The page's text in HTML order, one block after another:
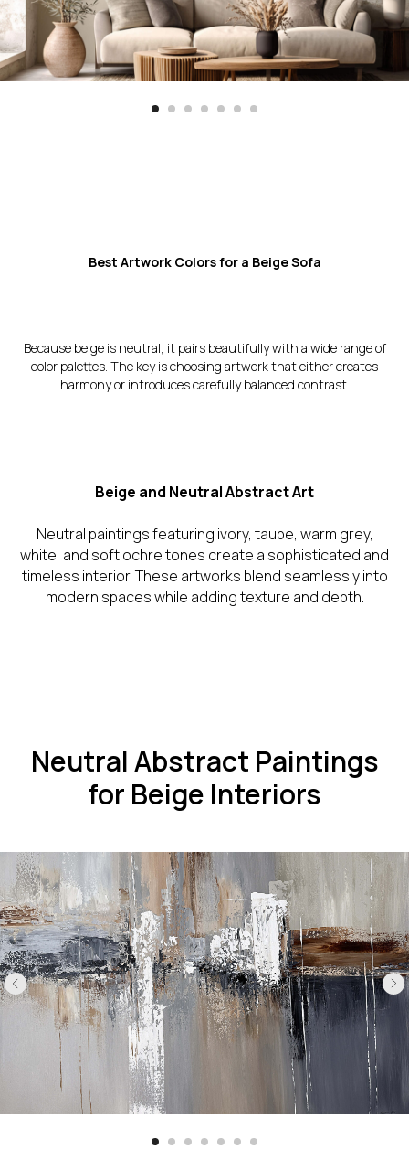
Best Artwork Colors for a Beige Sofa
Because beige is neutral, it pairs beautifully with a wide range of
color palettes. The key is choosing artwork that either creates
harmony or introduces carefully balanced contrast.
Beige and Neutral Abstract Art
Neutral paintings featuring ivory, taupe, warm grey,
white, and soft ochre tones create a sophisticated and
timeless interior. These artworks blend seamlessly into
modern spaces while adding texture and depth.
Neutral Abstract Paintings
for Beige Interiors